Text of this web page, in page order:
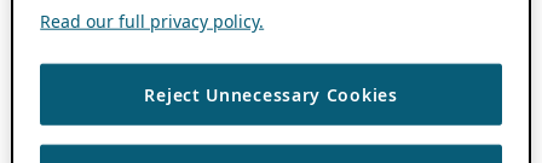
Read our full privacy policy.
Reject Unnecessary Cookies